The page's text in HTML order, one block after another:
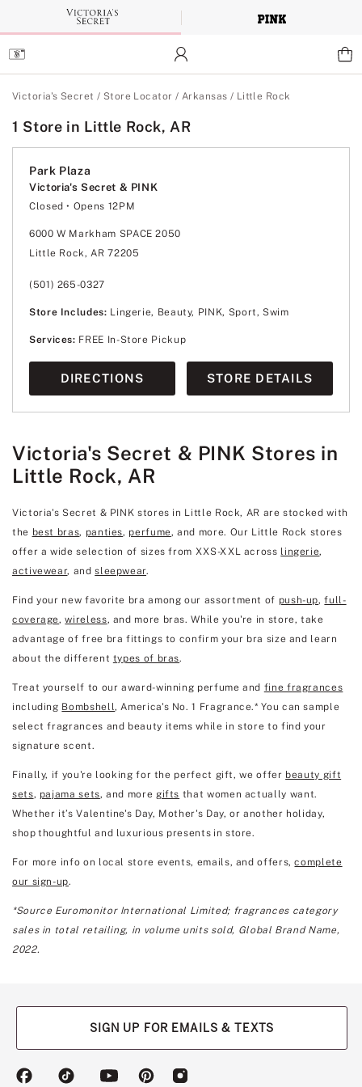
Main
Content
Victoria's Secret / Store Locator / Arkansas / Little Rock
1 Store in Little Rock, AR
Park Plaza
Victoria's Secret & PINK
Closed • Opens 12PM
Tuesday
11:00am
Thursday
Saturday
Sunday
6000 W Markham SPACE 2050
Little Rock, AR 72205
(501) 265-0327
Store Includes: Lingerie, Beauty, PINK, Sport, Swim
Services: FREE In-Store Pickup
DIRECTIONS STORE DETAILS
Victoria's Secret & PINK Stores in
Little Rock, AR
Victoria's Secret & PINK stores in Little Rock, AR are stocked with
the best bras, panties, perfume, and more. Our Little Rock stores
offer a wide selection of sizes from XXS-XXL across lingerie,
activewear, andsleepwear.
Find your new favorite bra among our assortment of push-up,full-
coverage,wireless, and more bras. While you're in store, take
advantage of free bra fittings to confirm your bra size and learn
about the different types of bras.
Treat yourself to our award-winning perfume and fine fragrances
including Bombshell, America's No. 1 Fragrance.* You can sample
select fragrances and beauty items while in store to find your
signature scent.
Finally, if you're looking for the perfect gift, we offer beauty gift
sets, pajama sets, and more gifts that women actually want.
Whether it’s Valentine's Day, Mother's Day, or another holiday,
shop thoughtful and luxurious presents in store.
For more info on local store events, emails, and offers,complete
our sign-up.
*Source Euromonitor International Limited; fragrances category
sales in total retailing, in volume units sold, Global Brand Name,
2022.
SIGN UP FOR EMAILS & TEXTS
(opens (opens
(opens(opens (opens